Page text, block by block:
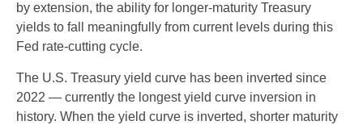
by extension, the ability for longer-maturity Treasury
yields to fall meaningfully from current levels during this
Fed rate-cutting cycle.
The U.S. Treasury yield curve has been inverted since
2022 — currently the longest yield curve inversion in
history. When the yield curve is inverted, shorter maturity